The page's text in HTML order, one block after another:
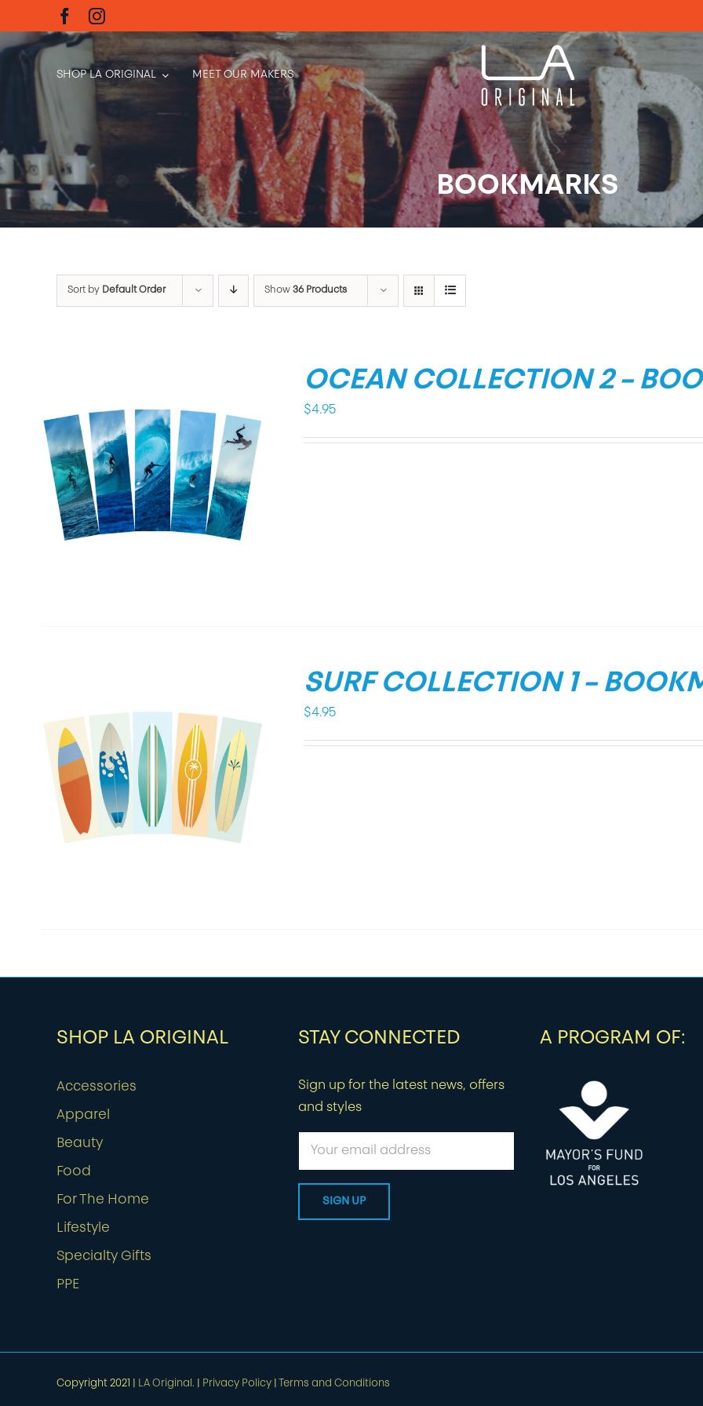
to
content
SHOP LA ORIGINAL MEET OUR MAKERS
BOOKMARKS
Sort by Default Order Show 36 Products
OCEAN COLLECTION 2 –
$4.95
SURF COLLECTION 1 –
$4.95
SHOP LA ORIGINAL
Accessories
Apparel
Beauty
Food
For The Home
Lifestyle
Specialty Gifts
PPE
STAY CONNECTED
Sign up for the latest news, offers
and styles
A PROGRAM OF:
Copyright 2021 | LA Original. Privacy Policy Terms and Conditions